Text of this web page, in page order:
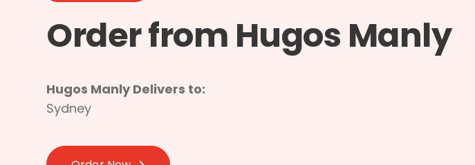
Order from Hugos Manly
Hugos Manly Delivers to:
Sydney